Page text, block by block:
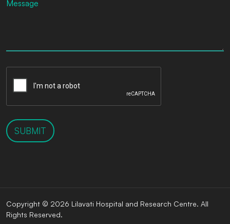
SUBMIT
Copyright © 2026 Lilavati Hospital and Research Centre. All
Rights Reserved.